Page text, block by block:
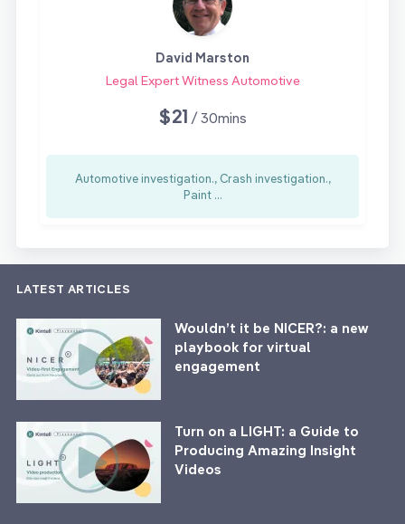
David Marston
Legal Expert Witness Automotive
$21 / 30mins
Automotive investigation., Crash investigation.,
Paint ...
LATEST ARTICLES
Wouldn’t it be NICER?: a new
playbook for virtual
engagement
Turn on a LIGHT: a Guide to
Producing Amazing Insight
Videos